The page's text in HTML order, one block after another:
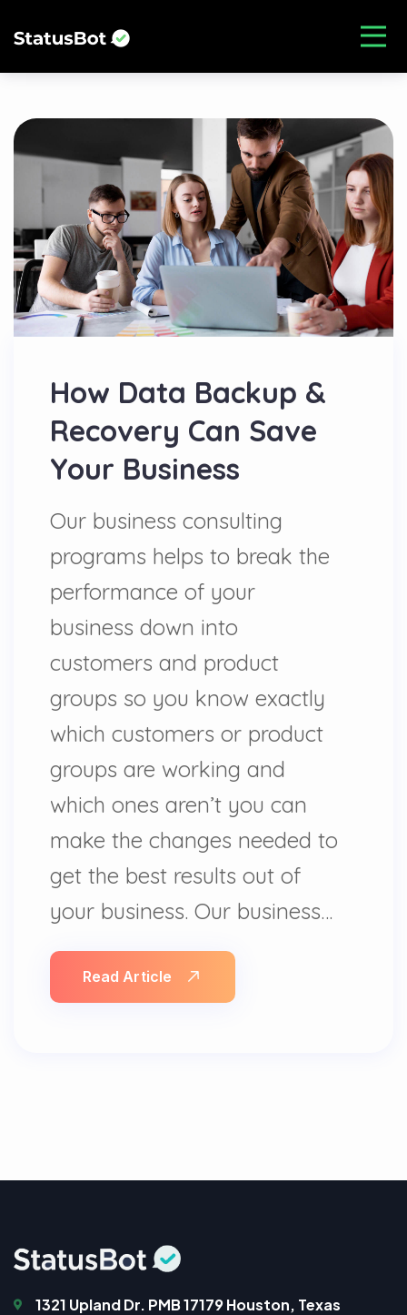
How Data Backup &
Recovery Can Save
Your Business
Our business consulting
programs helps to break the
performance of your
business down into
customers and product
groups so you know exactly
which customers or product
groups are working and
which ones aren’t you can
make the changes needed to
get the best results out of
your business. Our business…
Read Article
1321 Upland Dr. PMB 17179 Houston, Texas